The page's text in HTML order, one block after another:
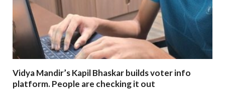
Vidya Mandir’s Kapil Bhaskar builds voter info
platform. People are checking it out